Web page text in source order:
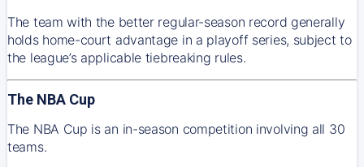
The team with the better regular-season record generally
holds home-court advantage in a playoff series, subject to
the league’s applicable tiebreaking rules.
The NBA Cup
The NBA Cup is an in-season competition involving all 30
teams.